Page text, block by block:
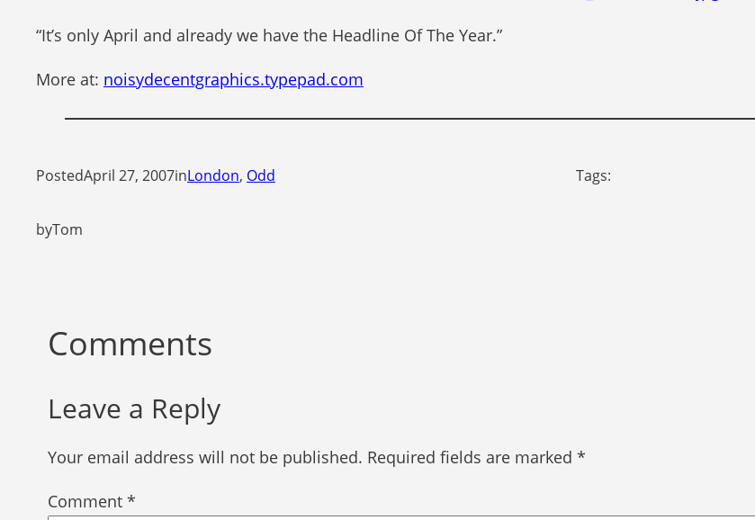
“It’s only April and already we have the Headline Of The Year.”
More at: noisydecentgraphics.typepad.com
PostedApril 27, 2007inLondon, Odd
byTom
Tags:
Comments
Leave a Reply
Your email address will not be published. Required fields are marked*
Comment*